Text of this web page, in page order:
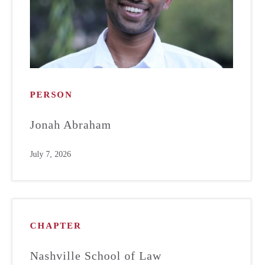
PERSON
Jonah Abraham
July 7, 2026
CHAPTER
Nashville School of Law